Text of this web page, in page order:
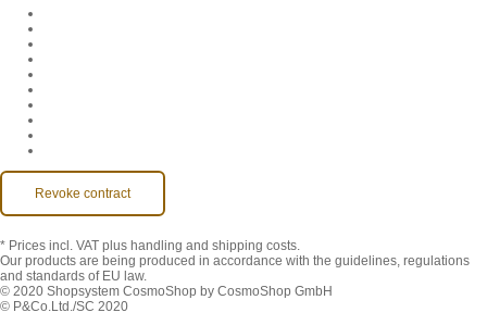
Revoke contract
* Prices incl. VAT plus handling and shipping costs.
Our products are being produced in accordance with the guidelines, regulations
and standards of EU law.
© 2020 Shopsystem CosmoShop by CosmoShop GmbH
© P&Co.Ltd./SC 2020